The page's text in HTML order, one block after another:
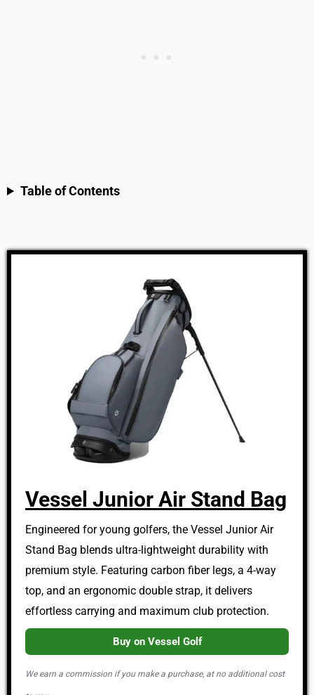
Table of Contents
Vessel Junior Air Stand Bag
Engineered for young golfers, the Vessel Junior Air
Stand Bag blends ultra-lightweight durability with
premium style. Featuring carbon fiber legs, a 4-way
top, and an ergonomic double strap, it delivers
effortless carrying and maximum club protection.
Buy on Vessel Golf
We earn a commission if you make a purchase, at no additional cost